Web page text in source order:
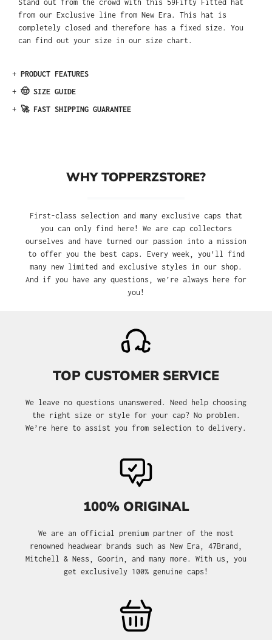
Stand out from the crowd with this 59Fifty Fitted hat
from our Exclusive line from New Era. This hat is
completely closed and therefore has a fixed size. You
can find out your size in our size chart.
+ PRODUCT FEATURES
+ 🤠 SIZE GUIDE
+ 🚀 FAST SHIPPING GUARANTEE
WHY TOPPERZSTORE?
First-class selection and many exclusive caps that
you can only find here! We are cap collectors
ourselves and have turned our passion into a mission
to offer you the best caps. Every week, you'll find
many new limited and exclusive styles in our shop.
And if you have any questions, we’re always here for
you!
TOP CUSTOMER SERVICE
We leave no questions unanswered. Need help choosing
the right size or style for your cap? No problem.
We’re here to assist you from selection to delivery.
100% ORIGINAL
We are an official premium partner of the most
renowned headwear brands such as New Era, 47Brand,
Mitchell & Ness, Goorin, and many more. With us, you
get exclusively 100% genuine caps!